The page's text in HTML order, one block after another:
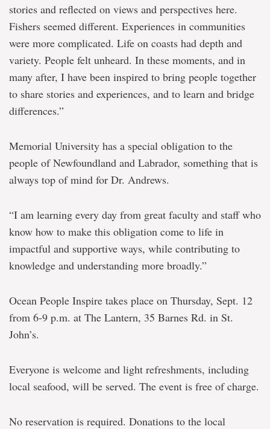
stories and reflected on views and perspectives here.
Fishers seemed different. Experiences in communities
were more complicated. Life on coasts had depth and
variety. People felt unheard. In these moments, and in
many after, I have been inspired to bring people together
to share stories and experiences, and to learn and bridge
differences.”
Memorial University has a special obligation to the
people of Newfoundland and Labrador, something that is
always top of mind for Dr. Andrews.
“I am learning every day from great faculty and staff who
know how to make this obligation come to life in
impactful and supportive ways, while contributing to
knowledge and understanding more broadly.”
Ocean People Inspire takes place on Thursday, Sept. 12
from 6-9 p.m. at The Lantern, 35 Barnes Rd. in St.
John’s.
Everyone is welcome and light refreshments, including
local seafood, will be served. The event is free of charge.
No reservation is required. Donations to the local